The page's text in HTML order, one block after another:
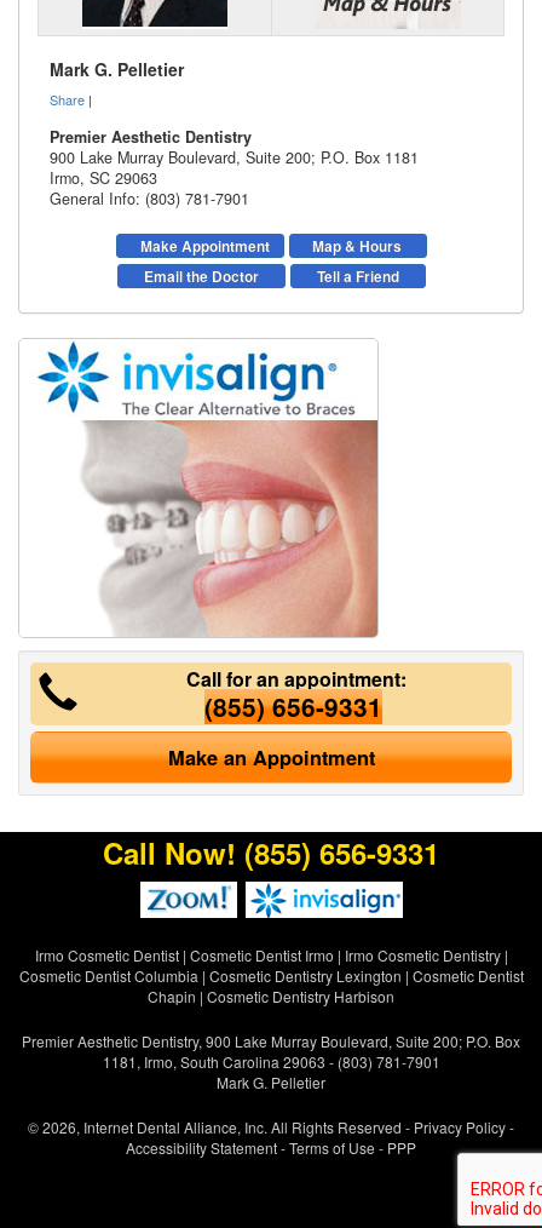
Mark G. Pelletier
Share |
Premier Aesthetic Dentistry
900 Lake Murray Boulevard, Suite 200; P.O. Box 1181
Irmo, SC 29063
General Info: (803) 781-7901
Make Appointment
Map & Hours
Email the Doctor
Tell a Friend
Call for an appointment:
(855) 656-9331
Make an Appointment
Call Now! (855) 656-9331
Irmo Cosmetic Dentist| Cosmetic Dentist Irmo | Irmo Cosmetic Dentistry|
Cosmetic Dentist Columbia | Cosmetic Dentistry Lexington | Cosmetic Dentist
Chapin | Cosmetic Dentistry Harbison
Premier Aesthetic Dentistry, 900 Lake Murray Boulevard, Suite 200; P.O. Box
1181, Irmo, South Carolina 29063 - (803) 781-7901
Mark G. Pelletier
© 2026, Internet Dental Alliance, Inc. All Rights Reserved - Privacy Policy-
Accessibility Statement-Terms of Use - PPP